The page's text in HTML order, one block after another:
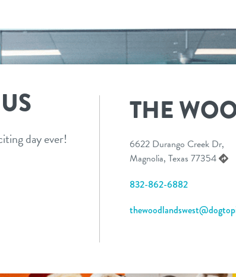
day ever!
THE
6622 Durango Creek Dr,
Magnolia, Texas 77354
832-862-6882